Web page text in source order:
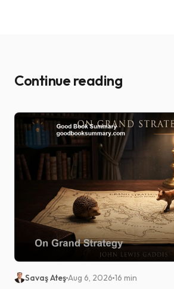
Continue reading
Savaş AteşAug 6, 2026 16 min